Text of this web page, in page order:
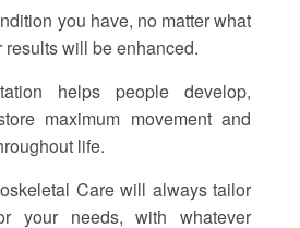
you have, no matter what
results will be enhanced.
helps people develop,
maximum movement and
life.
Care will always tailor
your needs, with whatever